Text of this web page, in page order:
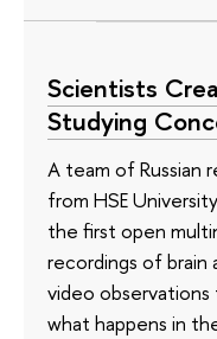
Scientists
Studying
A team of Russian
from HSE
the first open
recordings of
video
what happens in